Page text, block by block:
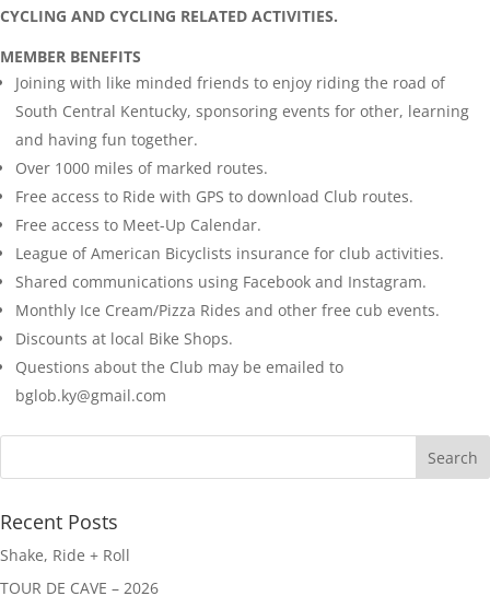
CYCLING AND CYCLING RELATED ACTIVITIES.
MEMBER BENEFITS
Joining with like minded friends to enjoy riding the road of
South Central Kentucky, sponsoring events for other, learning
and having fun together.
Over 1000 miles of marked routes.
Free access to Ride with GPS to download Club routes.
Free access to Meet-Up Calendar.
League of American Bicyclists insurance for club activities.
Shared communications using Facebook and Instagram.
Monthly Ice Cream/Pizza Rides and other free cub events.
Discounts at local Bike Shops.
Questions about the Club may be emailed to
bglob.ky@gmail.com
Recent Posts
Shake, Ride + Roll
TOUR DE CAVE – 2026